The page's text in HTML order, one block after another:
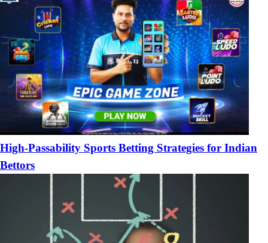
High-Passability Sports Betting Strategies for Indian
Bettors